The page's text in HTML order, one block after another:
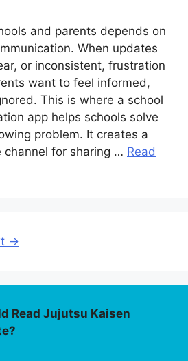
and parents depends on
When updates
or inconsistent, frustration
want to feel informed,
This is where a school
app helps schools solve
problem. It creates a
channel for sharing … Read
→
Read Jujutsu Kaisen